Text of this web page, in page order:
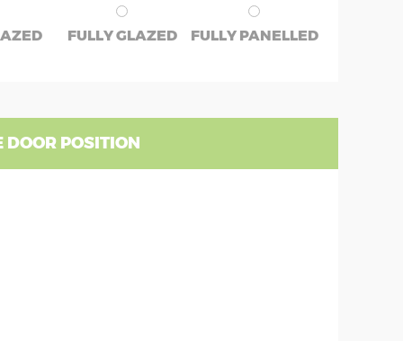
FULLY GLAZED FULLY PANELLED
DOOR POSITION